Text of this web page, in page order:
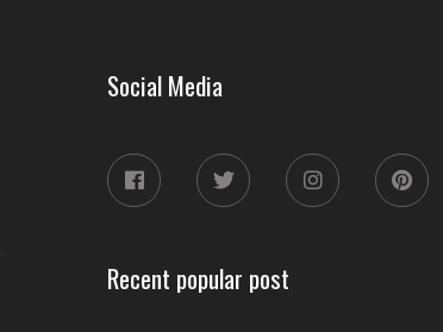
Social Media
Recent popular post